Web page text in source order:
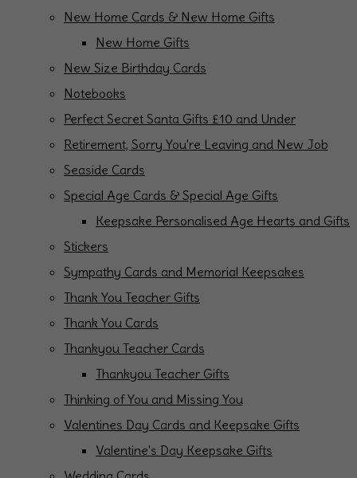
New Home Cards & New Home Gifts
New Home Gifts
New Size Birthday Cards
Notebooks
Perfect Secret Santa Gifts £10 and Under
Retirement, Sorry You're Leaving and New Job
Seaside Cards
Special Age Cards & Special Age Gifts
Keepsake Personalised Age Hearts and Gifts
Stickers
Sympathy Cards and Memorial Keepsakes
Thank You Teacher Gifts
Thank You Cards
Thankyou Teacher Cards
Thankyou Teacher Gifts
Thinking of You and Missing You
Valentines Day Cards and Keepsake Gifts
Valentine's Day Keepsake Gifts